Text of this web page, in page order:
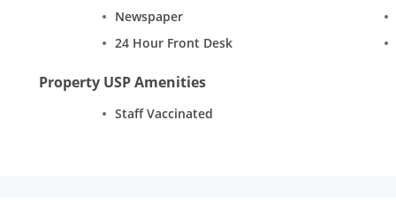
Newspaper
24 Hour Front Desk
Property USP Amenities
Staff Vaccinated